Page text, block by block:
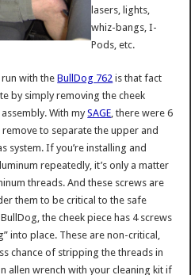
lasers, lights,
whiz-bangs, I-
Pods, etc.
run with theBullDog 762 is that fact
by simply removing the cheek
With mySAGE, there were 6
to separate the upper and
system. If you’re installing and
repeatedly, it’s only a matter
threads. And these screws are
them to be critical to the safe
the cheek piece has 4 screws
into place. These are non-critical,
chance of stripping the threads in
allen wrench with your cleaning kit if